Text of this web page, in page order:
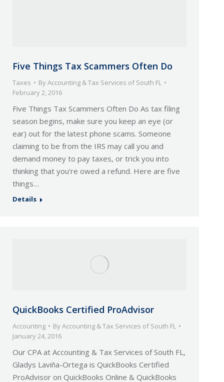
Five Things Tax Scammers Often Do
Taxes ByAccounting & Tax Services of South FL
February 2, 2016
Five Things Tax Scammers Often Do As tax filing
season begins, make sure you keep an eye (or
ear) out for the latest phone scams. Someone
claiming to be from the IRS may call you and
demand money to pay taxes, or trick you into
thinking that you’re owed a refund. Here are five
things…
Details
QuickBooks Certified ProAdvisor
Accounting ByAccounting & Tax Services of South FL
January 24, 2016
Our CPA at Accounting & Tax Services of South FL,
Gladys Laviña-Ortega is QuickBooks Certified
ProAdvisor on QuickBooks Online & QuickBooks